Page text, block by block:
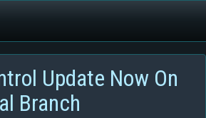
Update Now On
Branch